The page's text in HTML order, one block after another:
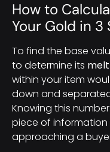
How to
Your Gold in 3
To find the base
to determine its
within your item
down and
Knowing this
piece of
approaching a